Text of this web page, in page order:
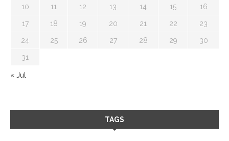
10 11 12 13 14 15 16
17 18 19 20 21 22 23
24 25 26 27 28 29 30
31
« Jul
TAGS